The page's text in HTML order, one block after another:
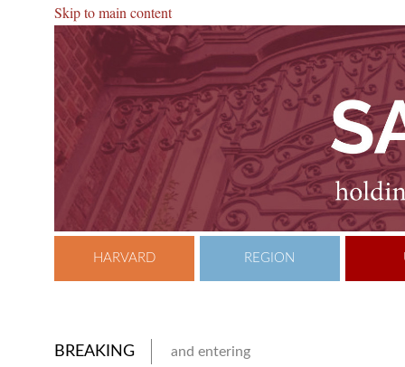
Skip to main content
HARVARD REGION
BREAKING and entering